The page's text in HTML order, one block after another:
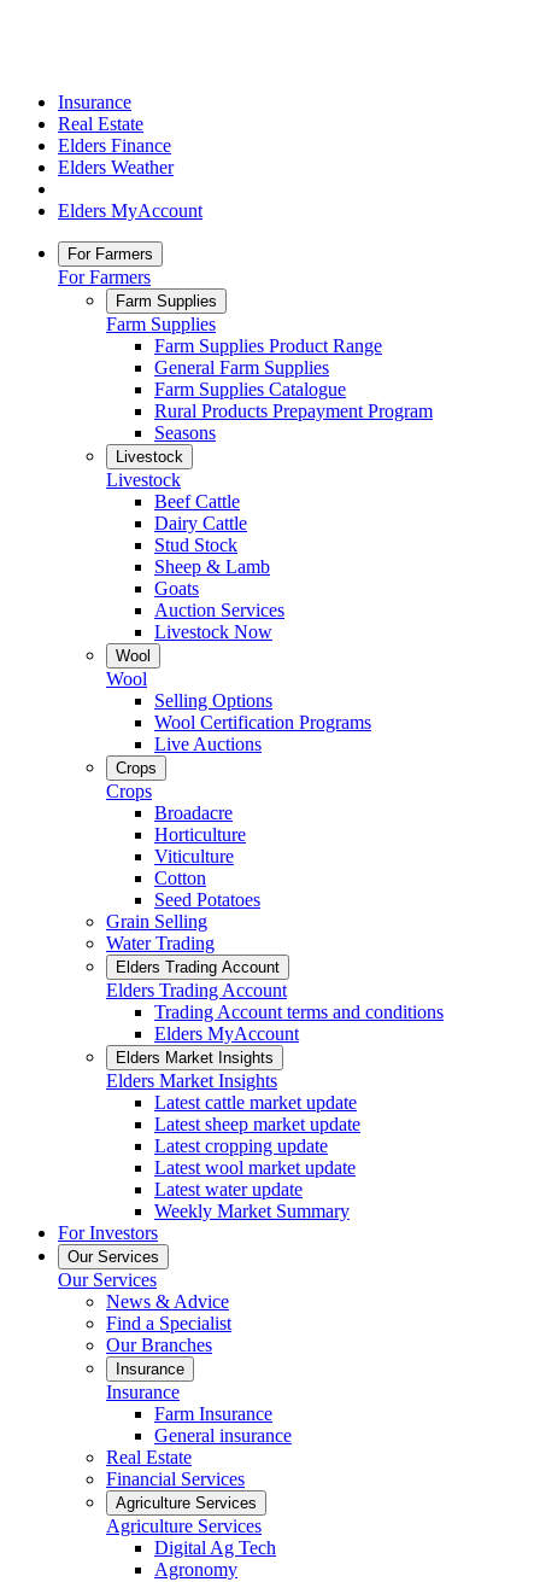
Insurance
Real Estate
Elders Finance
Elders Weather
Elders MyAccount
For Farmers
For Farmers
Farm Supplies
Farm Supplies
Farm Supplies Product Range
General Farm Supplies
Farm Supplies Catalogue
Rural Products Prepayment Program
Seasons
Livestock
Livestock
Beef Cattle
Dairy Cattle
Stud Stock
Sheep & Lamb
Goats
Auction Services
Livestock Now
Wool
Wool
Selling Options
Wool Certification Programs
Live Auctions
Crops
Crops
Broadacre
Horticulture
Viticulture
Cotton
Seed Potatoes
Grain Selling
Water Trading
Elders Trading Account
Elders Trading Account
Trading Account terms and conditions
Elders MyAccount
Elders Market Insights
Elders Market Insights
Latest cattle market update
Latest sheep market update
Latest cropping update
Latest wool market update
Latest water update
Weekly Market Summary
For Investors
Our Services
Our Services
News & Advice
Find a Specialist
Our Branches
Insurance
Insurance
Farm Insurance
General insurance
Real Estate
Financial Services
Agriculture Services
Agriculture Services
Digital Ag Tech
Agronomy